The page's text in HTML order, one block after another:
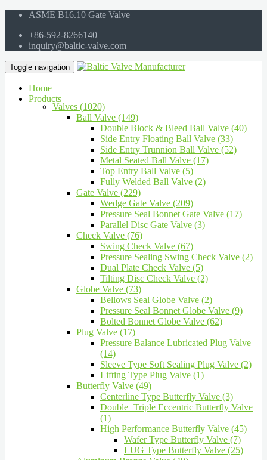
ASME B16.10 Gate Valve
+86-592-8266140
inquiry@baltic-valve.com
Toggle navigation
Home
Products
Valves (1020)
Ball Valve (149)
Double Block & Bleed Ball Valve (40)
Side Entry Floating Ball Valve (33)
Side Entry Trunnion Ball Valve (52)
Metal Seated Ball Valve (17)
Top Entry Ball Valve (5)
Fully Welded Ball Valve (2)
Gate Valve (229)
Wedge Gate Valve (209)
Pressure Seal Bonnet Gate Valve (17)
Parallel Disc Gate Valve (3)
Check Valve (76)
Swing Check Valve (67)
Pressure Sealing Swing Check Valve (2)
Dual Plate Check Valve (5)
Tilting Disc Check Valve (2)
Globe Valve (73)
Bellows Seal Globe Valve (2)
Pressure Seal Bonnet Globe Valve (9)
Bolted Bonnet Globe Valve (62)
Plug Valve (17)
Pressure Balance Lubricated Plug Valve
(14)
Sleeve Type Soft Sealing Plug Valve (2)
Lifting Type Plug Valve (1)
Butterfly Valve (49)
Centerline Type Butterfly Valve (3)
Double+Triple Eccentric Butterfly Valve
(1)
High Performance Butterfly Valve (45)
Wafer Type Butterfly Valve (7)
LUG Type Butterfly Valve (25)